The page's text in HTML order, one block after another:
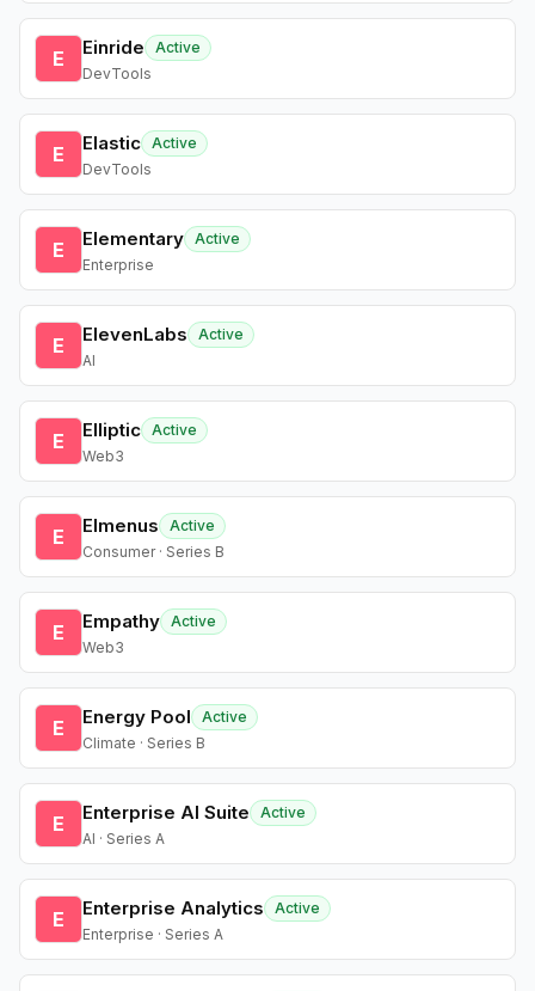
E Einride
Active
DevTools
E Elastic Active
DevTools
E Elementary Active
Enterprise
E ElevenLabs
Active
AI
E Elliptic Active
Web3
E Elmenus
Active
Consumer · Series B
E Empathy Active
Web3
E Energy Pool
Active
Climate · Series B
E Enterprise AI Suite
Active
AI · Series A
E Enterprise Analytics
Active
Enterprise · Series A